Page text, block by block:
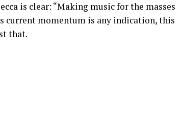
is clear: “Making music for the masses
current momentum is any indication, this
that.